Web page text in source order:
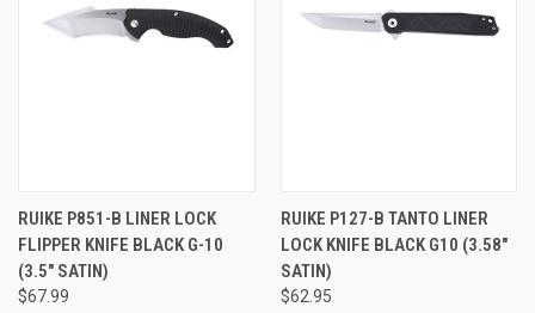
RUIKE P851-B LINER LOCK
FLIPPER KNIFE BLACK G-10
(3.5" SATIN)
$67.99
RUIKE P127-B TANTO LINER
LOCK KNIFE BLACK G10 (3.58"
SATIN)
$62.95